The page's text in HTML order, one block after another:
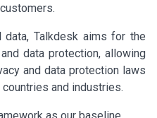
Talkdesk aims for the
data protection, allowing
and data protection laws
and industries.